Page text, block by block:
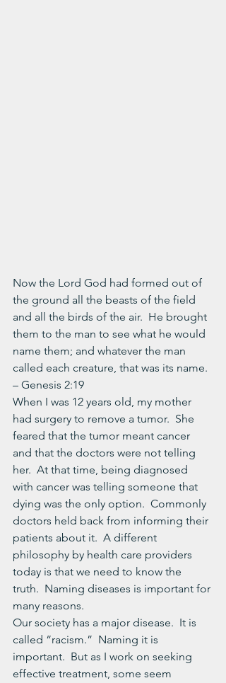
Now the Lord God had formed out of
the ground all the beasts of the field
and all the birds of the air.  He brought
them to the man to see what he would
name them; and whatever the man
called each creature, that was its name.
– Genesis 2:19
When I was 12 years old, my mother
had surgery to remove a tumor.  She
feared that the tumor meant cancer
and that the doctors were not telling
her.  At that time, being diagnosed
with cancer was telling someone that
dying was the only option.  Commonly
doctors held back from informing their
patients about it.  A different
philosophy by health care providers
today is that we need to know the
truth.  Naming diseases is important for
many reasons.
Our society has a major disease.  It is
called “racism.”  Naming it is
important.  But as I work on seeking
effective treatment, some seem